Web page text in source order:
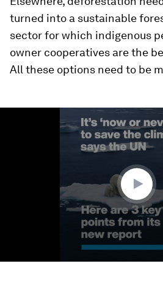
turned into a sustainable
sector for which indigenous
owner cooperatives are the
All these options need to be